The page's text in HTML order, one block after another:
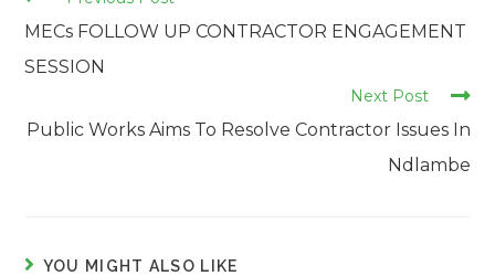
articles
MECs FOLLOW UP CONTRACTOR ENGAGEMENT
SESSION
Next Post
Public Works Aims To Resolve Contractor Issues In
Ndlambe
YOU MIGHT ALSO LIKE